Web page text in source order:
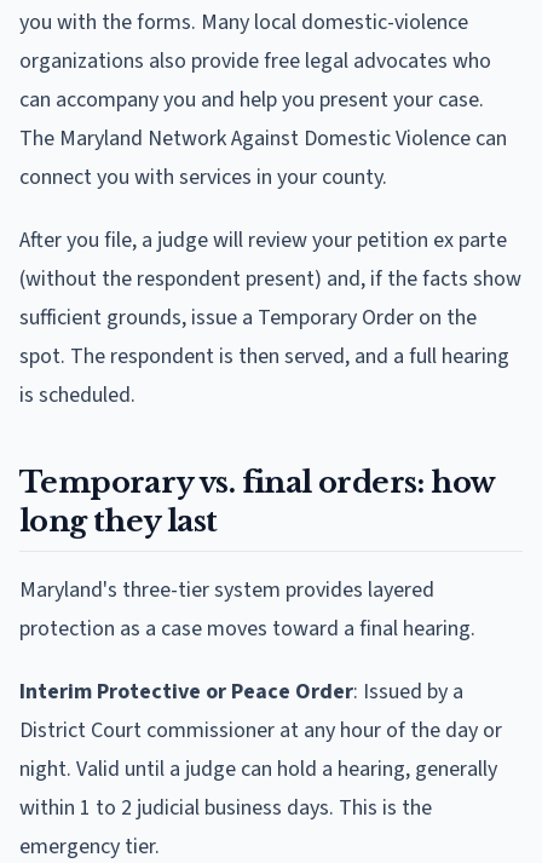
you with the forms. Many local domestic-violence
organizations also provide free legal advocates who
can accompany you and help you present your case.
The Maryland Network Against Domestic Violence can
connect you with services in your county.
After you file, a judge will review your petition ex parte
(without the respondent present) and, if the facts show
sufficient grounds, issue a Temporary Order on the
spot. The respondent is then served, and a full hearing
is scheduled.
Temporary vs. final orders: how
long they last
Maryland's three-tier system provides layered
protection as a case moves toward a final hearing.
Interim Protective or Peace Order: Issued by a
District Court commissioner at any hour of the day or
night. Valid until a judge can hold a hearing, generally
within 1 to 2 judicial business days. This is the
emergency tier.